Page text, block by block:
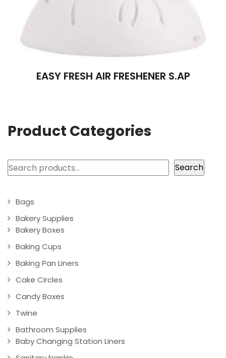
EASY FRESH AIR FRESHENER S.AP
Product Categories
Search Search
Bags
Bakery Supplies
Bakery Boxes
Baking Cups
Baking Pan Liners
Cake Circles
Candy Boxes
Twine
Bathroom Supplies
Baby Changing Station Liners